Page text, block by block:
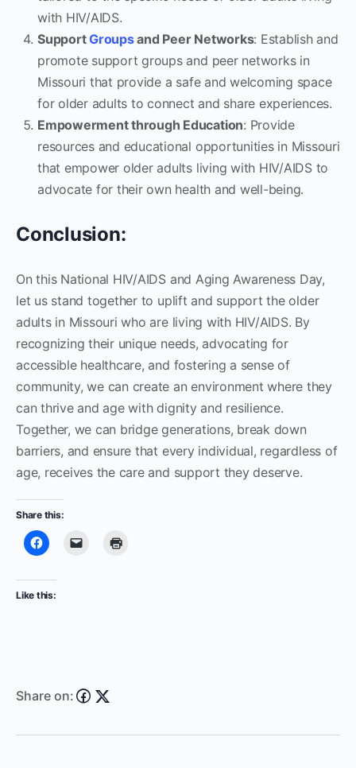
with HIV/AIDS.
SupportGroupsand Peer Networks: Establish and
promote support groups and peer networks in
Missouri that provide a safe and welcoming space
for older adults to connect and share experiences.
Empowerment through Education: Provide
resources and educational opportunities in Missouri
that empower older adults living with HIV/AIDS to
advocate for their own health and well-being.
Conclusion:
On this National HIV/AIDS and Aging Awareness Day,
let us stand together to uplift and support the older
adults in Missouri who are living with HIV/AIDS. By
recognizing their unique needs, advocating for
accessible healthcare, and fostering a sense of
community, we can create an environment where they
can thrive and age with dignity and resilience.
Together, we can bridge generations, break down
barriers, and ensure that every individual, regardless of
age, receives the care and support they deserve.
Share this:
Like this:
Share on: